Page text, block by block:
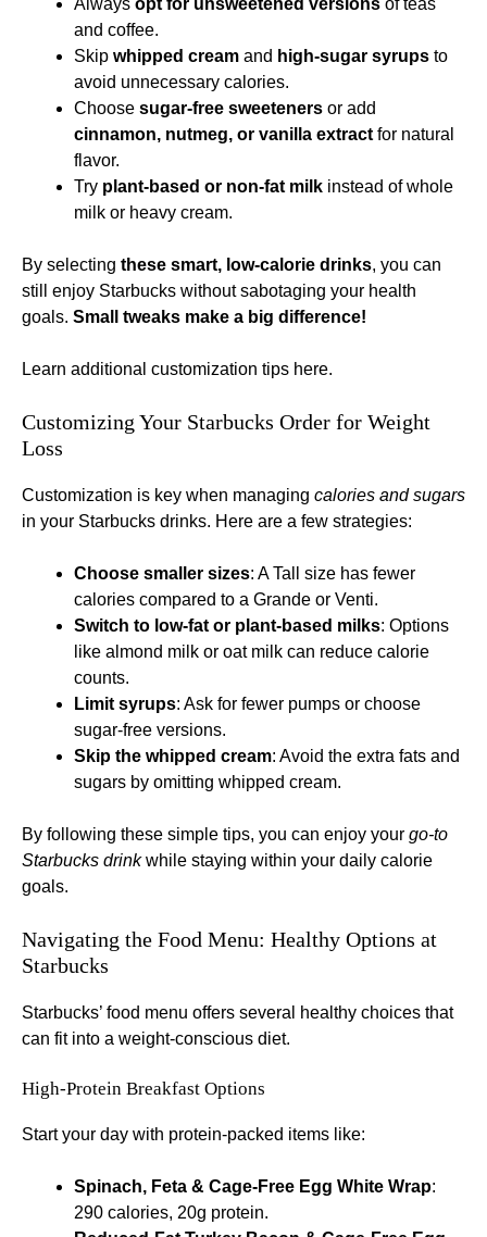
Always opt for unsweetened versions of teas
and coffee.
Skip whipped cream and high-sugar syrups to
avoid unnecessary calories.
Choose sugar-free sweeteners or add
cinnamon, nutmeg, or vanilla extract for natural
flavor.
Try plant-based or non-fat milk instead of whole
milk or heavy cream.
By selecting these smart, low-calorie drinks, you can
still enjoy Starbucks without sabotaging your health
goals. Small tweaks make a big difference!
Learn additional customization tips here.
Customizing Your Starbucks Order for Weight
Loss
Customization is key when managing calories and sugars
in your Starbucks drinks. Here are a few strategies:
Choose smaller sizes: A Tall size has fewer
calories compared to a Grande or Venti.
Switch to low-fat or plant-based milks: Options
like almond milk or oat milk can reduce calorie
counts.
Limit syrups: Ask for fewer pumps or choose
sugar-free versions.
Skip the whipped cream: Avoid the extra fats and
sugars by omitting whipped cream.
By following these simple tips, you can enjoy your go-to
Starbucks drinkwhile staying within your daily calorie
goals.
Navigating the Food Menu: Healthy Options at
Starbucks
Starbucks’ food menu offers several healthy choices that
can fit into a weight-conscious diet.
High-Protein Breakfast Options
Start your day with protein-packed items like:
Spinach, Feta & Cage-Free Egg White Wrap:
290 calories, 20g protein.